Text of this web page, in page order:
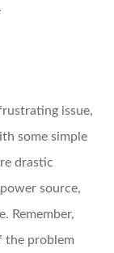
issue,
some simple
drastic
source,
Remember,
the problem